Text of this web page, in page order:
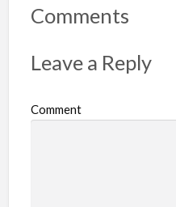
r
r
b
Comments
Leave a Reply
Comment